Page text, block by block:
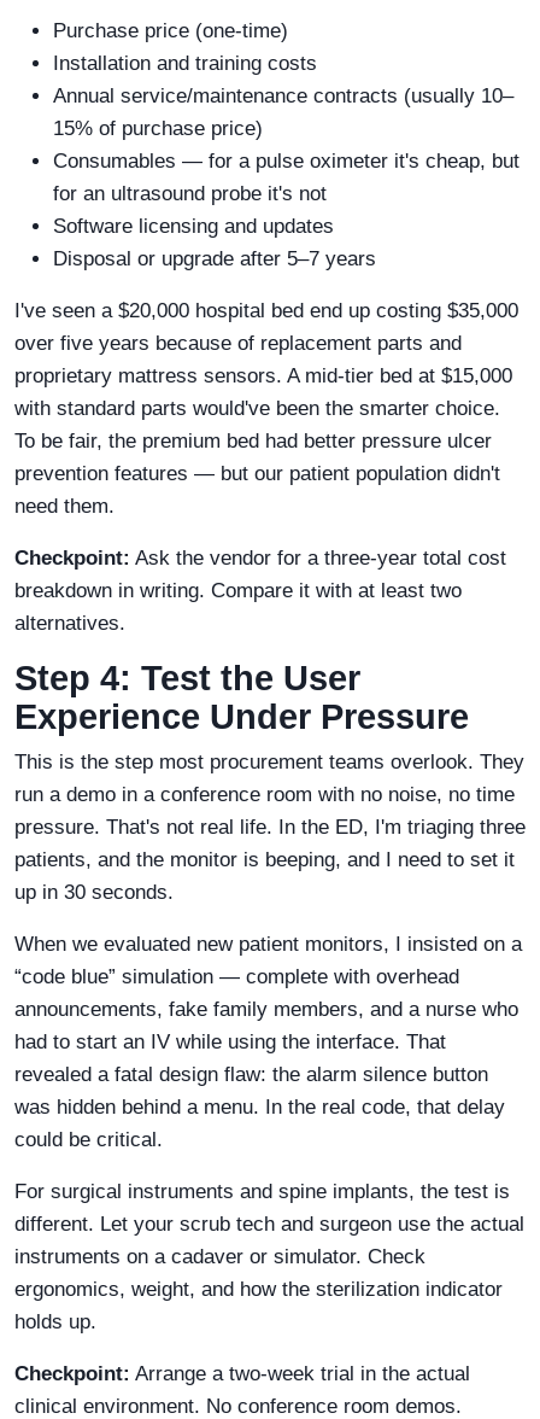
Purchase price (one-time)
Installation and training costs
Annual service/maintenance contracts (usually 10–
15% of purchase price)
Consumables — for a pulse oximeter it's cheap, but
for an ultrasound probe it's not
Software licensing and updates
Disposal or upgrade after 5–7 years
I've seen a $20,000 hospital bed end up costing $35,000
over five years because of replacement parts and
proprietary mattress sensors. A mid-tier bed at $15,000
with standard parts would've been the smarter choice.
To be fair, the premium bed had better pressure ulcer
prevention features — but our patient population didn't
need them.
Checkpoint: Ask the vendor for a three-year total cost
breakdown in writing. Compare it with at least two
alternatives.
Step 4: Test the User
Experience Under Pressure
This is the step most procurement teams overlook. They
run a demo in a conference room with no noise, no time
pressure. That's not real life. In the ED, I'm triaging three
patients, and the monitor is beeping, and I need to set it
up in 30 seconds.
When we evaluated new patient monitors, I insisted on a
“code blue” simulation — complete with overhead
announcements, fake family members, and a nurse who
had to start an IV while using the interface. That
revealed a fatal design flaw: the alarm silence button
was hidden behind a menu. In the real code, that delay
could be critical.
For surgical instruments and spine implants, the test is
different. Let your scrub tech and surgeon use the actual
instruments on a cadaver or simulator. Check
ergonomics, weight, and how the sterilization indicator
holds up.
Checkpoint: Arrange a two-week trial in the actual
clinical environment. No conference room demos.